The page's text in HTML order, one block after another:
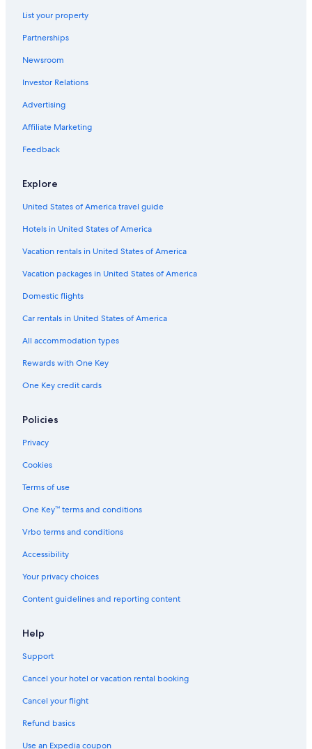
List your property
Partnerships
Newsroom
Investor Relations
Advertising
Affiliate Marketing
Feedback
Explore
United States of America travel guide
Hotels in United States of America
Vacation rentals in United States of America
Vacation packages in United States of America
Domestic flights
Car rentals in United States of America
All accommodation types
Rewards with One Key
One Key credit cards
Policies
Privacy
Cookies
Terms of use
One Key™ terms and conditions
Vrbo terms and conditions
Accessibility
Your privacy choices
Content guidelines and reporting content
Help
Support
Cancel your hotel or vacation rental booking
Cancel your flight
Refund basics
Use an Expedia coupon